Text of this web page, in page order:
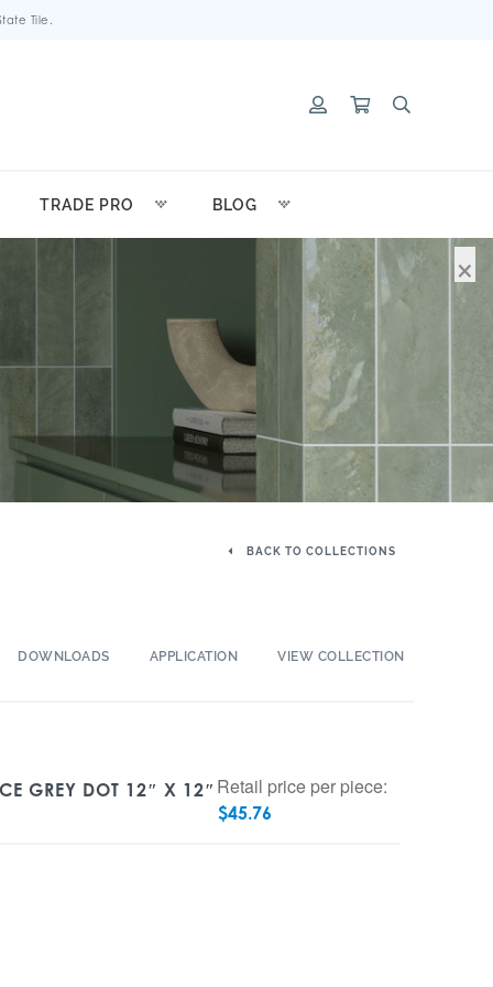
Tile.
TRADE PRO BLOG
BACK TO COLLECTIONS
DOWNLOADS APPLICATION VIEW COLLECTION
GREY DOT 12″ X 12″ Retail price per piece:
$45.76
×